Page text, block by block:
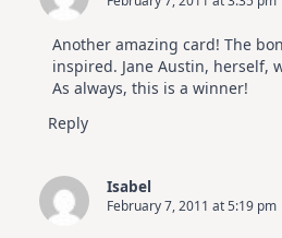
Another amazing card! The
inspired. Jane Austin, herself,
As always, this is a winner!
Reply
Isabel
February 7, 2011 at 5:19 pm